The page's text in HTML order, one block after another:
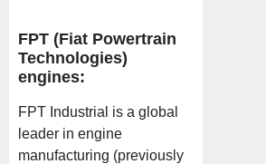
FPT (Fiat Powertrain
Technologies)
engines:
FPT Industrial is a global
leader in engine
manufacturing (previously